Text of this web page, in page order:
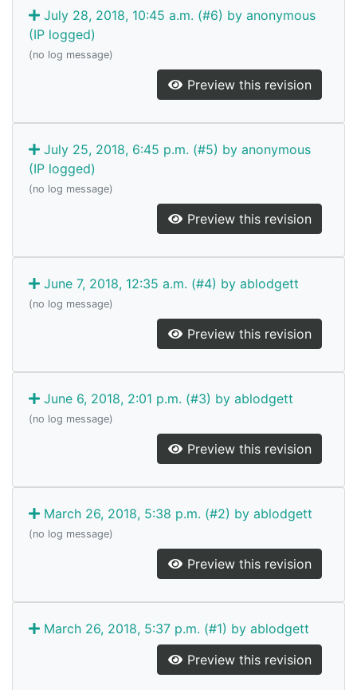
July 28, 2018, 10:45 a.m. (#6) by anonymous
(IP logged)
(no log message)
Preview this revision
July 25, 2018, 6:45 p.m. (#5) by anonymous
(IP logged)
(no log message)
Preview this revision
June 7, 2018, 12:35 a.m. (#4) by ablodgett
(no log message)
Preview this revision
June 6, 2018, 2:01 p.m. (#3) by ablodgett
(no log message)
Preview this revision
March 26, 2018, 5:38 p.m. (#2) by ablodgett
(no log message)
Preview this revision
March 26, 2018, 5:37 p.m. (#1) by ablodgett
Preview this revision